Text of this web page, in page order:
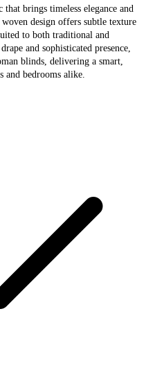
brings timeless elegance and
design offers subtle texture
to both traditional and
and sophisticated presence,
blinds, delivering a smart,
and bedrooms alike.